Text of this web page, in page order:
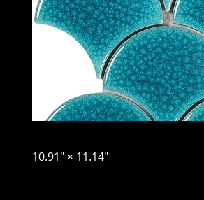
10.91″ × 11.14″